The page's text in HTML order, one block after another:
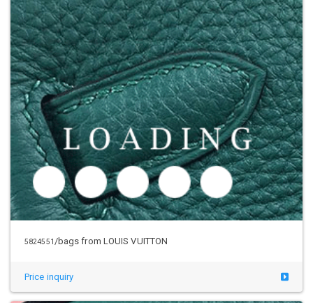
5824551 /bags from LOUIS VUITTON
Price inquiry